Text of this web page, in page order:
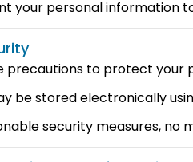
your personal information
precautions to protect your
be stored electronically
security measures,